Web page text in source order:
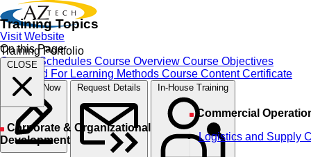
Training Topics
Training Portfolio
CLOSE
Development
Commercial
Logistics and Supply
Visit Website
On this Page
Course Schedules Course Overview Course Objectives
Designed For Learning Methods Course ContentCertificate
Register Now Request Details In-House Training